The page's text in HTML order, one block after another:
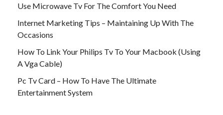
Use Microwave Tv For The Comfort You Need
Internet Marketing Tips – Maintaining Up With The
Occasions
How To Link Your Philips Tv To Your Macbook (Using
A Vga Cable)
Pc Tv Card – How To Have The Ultimate
Entertainment System